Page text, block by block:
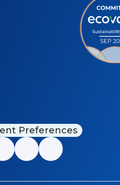
Preferences